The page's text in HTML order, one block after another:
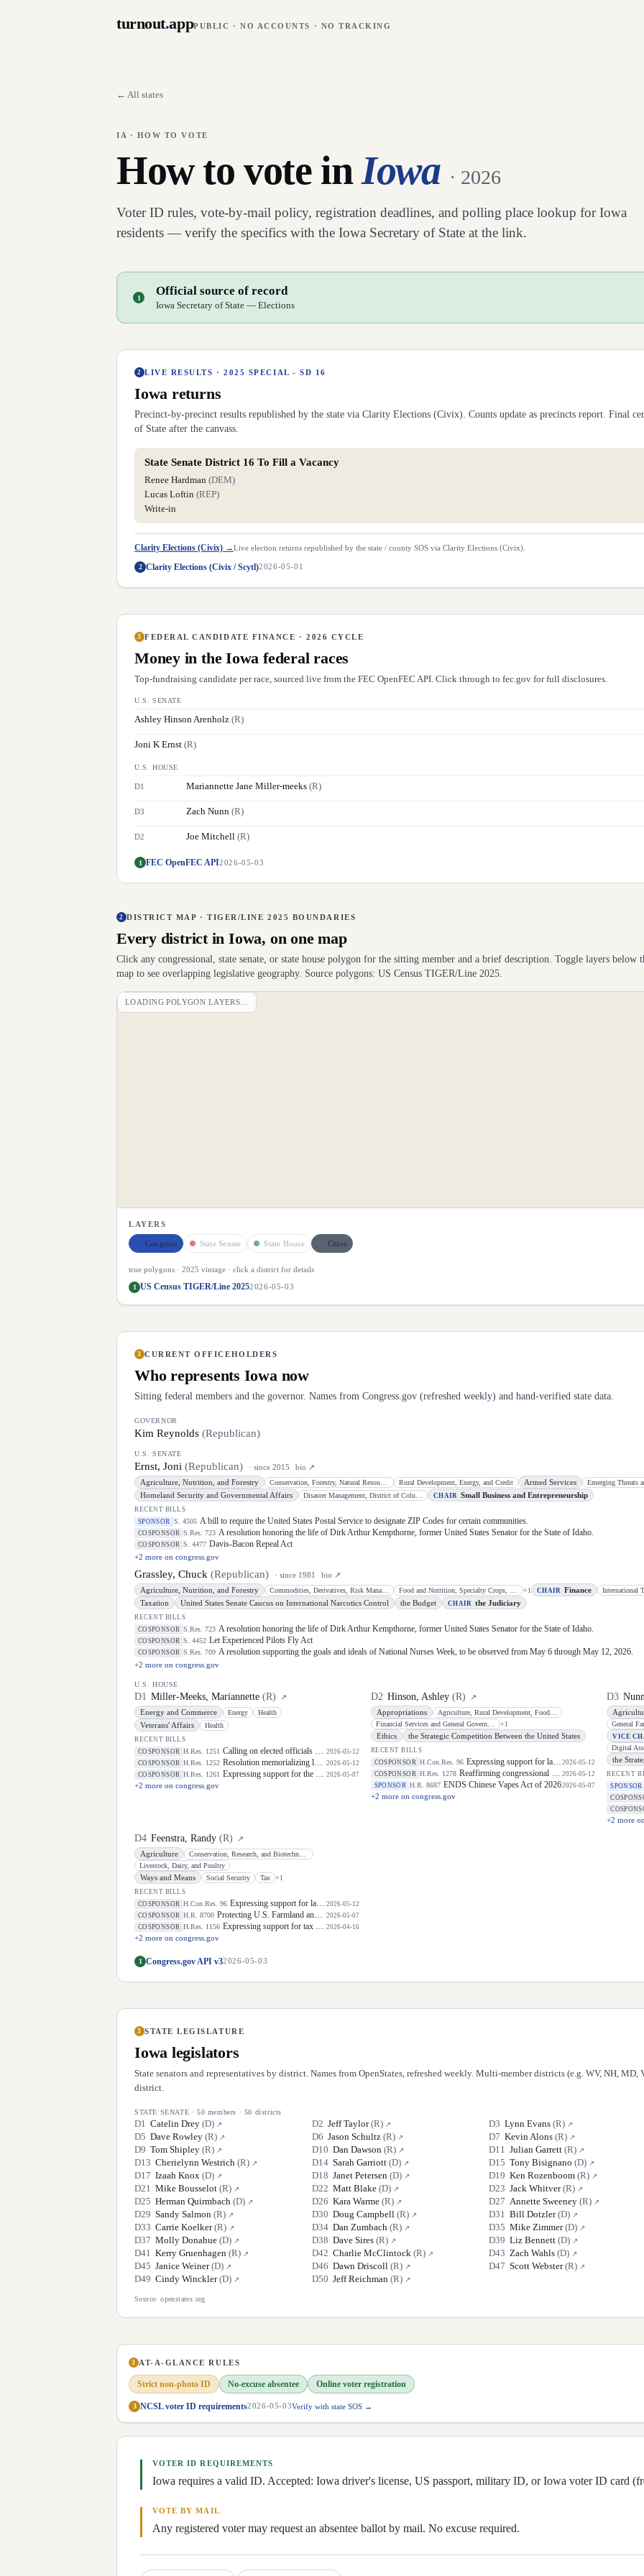
turnout.appPUBLIC · NO ACCOUNTS · NO TRACKING
← All states
IA · HOW TO VOTE
How to vote inIowa · 2026
Voter ID rules, vote-by-mail policy, registration deadlines, and polling place lookup forIowa
residents — verify the specifics with the Iowa Secretary of State at the link.
1 Official source of record
Iowa Secretary of State — Elections
2 LIVE RESULTS ·2025 SPECIAL - SD 16
Iowa returns
Precinct-by-precinct results republished by the state via Clarity Elections (Civix). Counts update as precincts report. Final
of State after the canvass.
State Senate District 16 To Fill a Vacancy
Renee Hardman (DEM)
Lucas Loftin (REP)
Write-in
Clarity Elections (Civix) →Live election returns republished by the state / county SOS via Clarity Elections (Civix).
2 Clarity Elections (Civix / Scytl)2026-05-01
3 FEDERAL CANDIDATE FINANCE · 2026 CYCLE
Money in theIowa federal races
Top-fundraising candidate per race, sourced live from the FEC OpenFEC API. Click through to fec.gov for full disclosures.
U.S. SENATE
Ashley Hinson Arenholz (R)
Joni K Ernst (R)
U.S. HOUSE
D1 Mariannette Jane Miller-meeks (R)
D3 Zach Nunn (R)
D2 Joe Mitchell (R)
1 FEC OpenFEC API2026-05-03
2 DISTRICT MAP · TIGER/LINE 2025 BOUNDARIES
Every district inIowa, on one map
Click any congressional, state senate, or state house polygon for the sitting member and a brief description. Toggle layers below
map to see overlapping legislative geography. Source polygons: US Census TIGER/Line 2025.
LOADING POLYGON LAYERS…
LAYERS
Congress State Senate State House Cities
true polygons · 2025 vintage · click a district for details
1 US Census TIGER/Line 20252026-05-03
3 CURRENT OFFICEHOLDERS
Who represents Iowanow
Sitting federal members and the governor. Names from Congress.gov (refreshed weekly) and hand-verified state data.
GOVERNOR
Kim Reynolds (Republican)
U.S. SENATE
Ernst, Joni (Republican) · since 2015
bio ↗
Agriculture, Nutrition, and Forestry
Rural Development, Energy, and Credit Armed Services Emerging Threats
Homeland Security and Governmental Affairs CHAIR Small Business and Entrepreneurship
RECENT BILLS
SPONSOR S. 4505 A bill to require the United States Postal Service to designate ZIP Codes for certain communities.
COSPONSOR S.Res. 723 A resolution honoring the life of Dirk Arthur Kempthorne, former United States Senator for the State of Idaho.
COSPONSOR S. 4477 Davis-Bacon Repeal Act
+2 more on congress.gov
Grassley, Chuck (Republican) · since 1981
bio ↗
Agriculture, Nutrition, and Forestry
+1 CHAIR Finance
Taxation United States Senate Caucus on International Narcotics Control the Budget CHAIR the Judiciary
RECENT BILLS
COSPONSOR S.Res. 723 A resolution honoring the life of Dirk Arthur Kempthorne, former United States Senator for the State of Idaho.
COSPONSOR S. 4452 Let Experienced Pilots Fly Act
COSPONSOR S.Res. 709 A resolution supporting the goals and ideals of National Nurses Week, to be observed from May 6 through May 12, 2026.
+2 more on congress.gov
U.S. HOUSE
D1 Miller-Meeks, Mariannette (R)
↗
Energy and Commerce
Energy Health
Veterans' Affairs Health
RECENT BILLS
COSPONSOR H.Res. 1251 Calling on elected officials and civil society leaders to counter antisemitism and educate the public on the contributions of the Jewish-American community.
2026-05-12
COSPONSOR H.Res. 1252 Resolution memorializing law enforcement officers killed in the line of duty.
2026-05-12
COSPONSOR H.Res. 1261 Expressing support for the designation of the week of May 3 through May 9, 2026, as "National Small Business Week" to celebrate the contributions of small businesses and entrepreneurs in every community in the United States. 2026-05-07
+2 more on congress.gov
D2 Hinson, Ashley (R)
↗
Appropriations
Agriculture, Rural Development, Food and Drug Administration, and Related
Financial Services and General Government
+1
Ethics the Strategic Competition Between the United States
RECENT BILLS
COSPONSOR H.Con.Res. 96 Expressing support for law enforcement officers.
2026-05-12
COSPONSOR H.Res. 1278 Reaffirming congressional support for the Taiwan Relations Act and longstanding bipartisan Taiwan policy.
2026-05-12
SPONSOR H.R. 8687 ENDS Chinese Vapes Act of 20262026-05-07
+2 more on congress.gov
D3
VICE
the
RECENT
SPONSOR
+2 more
D4 Feenstra, Randy (R)
↗
Agriculture
Livestock, Dairy, and Poultry
Ways and Means Social Security Tax +1
RECENT BILLS
COSPONSOR H.Con.Res. 96 Expressing support for law enforcement officers.
2026-05-12
COSPONSOR H.R. 8700 Protecting U.S. Farmland and Sensitive Sites From Foreign Adversaries Act
2026-05-07
COSPONSOR H.Res. 1156 Expressing support for tax policies that support working families. 2026-04-16
+2 more on congress.gov
1 Congress.gov API v32026-05-03
3 STATE LEGISLATURE
Iowa legislators
State senators and representatives by district. Names from OpenStates, refreshed weekly. Multi-member districts (e.g. WV, NH,
district.
STATE SENATE ·50 members · 50 districts
D1 Catelin Drey (D) ↗ D2 Jeff Taylor (R) ↗ D3 Lynn Evans (R) ↗
D5 Dave Rowley (R) ↗ D6 Jason Schultz (R) ↗ D7 Kevin Alons (R) ↗
D9 Tom Shipley (R) ↗ D10 Dan Dawson (R) ↗ D11 Julian Garrett (R) ↗
D13 Cherielynn Westrich (R) ↗ D14 Sarah Garriott (D) ↗ D15 Tony Bisignano (D) ↗
D17 Izaah Knox (D) ↗ D18 Janet Petersen (D) ↗ D19 Ken Rozenboom (R) ↗
D21 Mike Bousselot (R) ↗ D22 Matt Blake (D) ↗ D23 Jack Whitver (R) ↗
D25 Herman Quirmbach (D) ↗ D26 Kara Warme (R) ↗ D27 Annette Sweeney (R) ↗
D29 Sandy Salmon (R) ↗ D30 Doug Campbell (R) ↗ D31 Bill Dotzler (D) ↗
D33 Carrie Koelker (R) ↗ D34 Dan Zumbach (R) ↗ D35 Mike Zimmer (D) ↗
D37 Molly Donahue (D) ↗ D38 Dave Sires (R) ↗ D39 Liz Bennett (D) ↗
D41 Kerry Gruenhagen (R) ↗ D42 Charlie McClintock (R) ↗ D43 Zach Wahls (D) ↗
D45 Janice Weiner (D) ↗ D46 Dawn Driscoll (R) ↗ D47 Scott Webster (R) ↗
D49 Cindy Winckler (D) ↗ D50 Jeff Reichman (R) ↗
Source: openstates.org
3 AT-A-GLANCE RULES
Strict non-photo ID No-excuse absentee Online voter registration
3 NCSL voter ID requirements2026-05-03Verify with state SOS →
VOTER ID REQUIREMENTS
Iowa requires a valid ID. Accepted: Iowa driver's license, US passport, military ID, or Iowa voter ID card
VOTE BY MAIL
Any registered voter may request an absentee ballot by mail. No excuse required.